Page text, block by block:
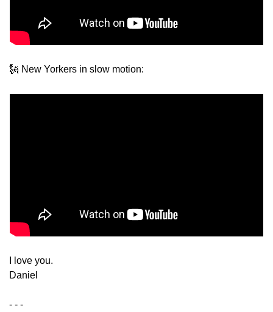
🗽 New Yorkers in slow motion:
​I love you.
Daniel
- - -